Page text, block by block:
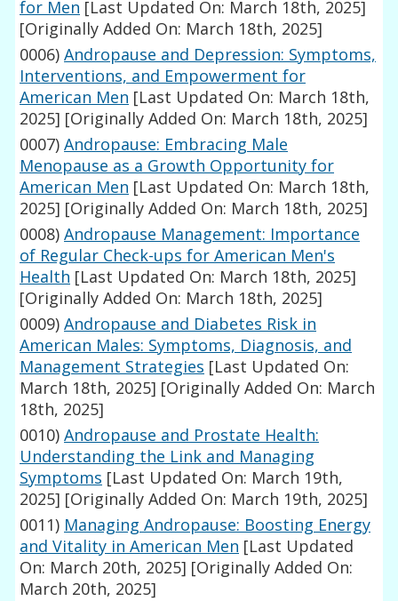
for Men [Last Updated On: March 18th, 2025]
[Originally Added On: March 18th, 2025]
0006) Andropause and Depression: Symptoms,
Interventions, and Empowerment for
American Men [Last Updated On: March 18th,
2025] [Originally Added On: March 18th, 2025]
0007) Andropause: Embracing Male
Menopause as a Growth Opportunity for
American Men [Last Updated On: March 18th,
2025] [Originally Added On: March 18th, 2025]
0008) Andropause Management: Importance
of Regular Check-ups for American Men's
Health [Last Updated On: March 18th, 2025]
[Originally Added On: March 18th, 2025]
0009) Andropause and Diabetes Risk in
American Males: Symptoms, Diagnosis, and
Management Strategies [Last Updated On:
March 18th, 2025] [Originally Added On: March
18th, 2025]
0010) Andropause and Prostate Health:
Understanding the Link and Managing
Symptoms [Last Updated On: March 19th,
2025] [Originally Added On: March 19th, 2025]
0011) Managing Andropause: Boosting Energy
and Vitality in American Men [Last Updated
On: March 20th, 2025] [Originally Added On:
March 20th, 2025]